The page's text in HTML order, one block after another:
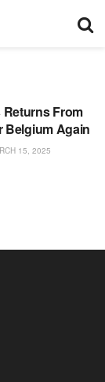
From
Belgium Again
15, 2025